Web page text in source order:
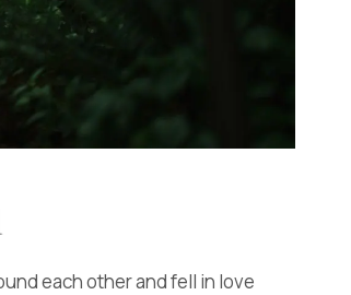
each other and fell in love